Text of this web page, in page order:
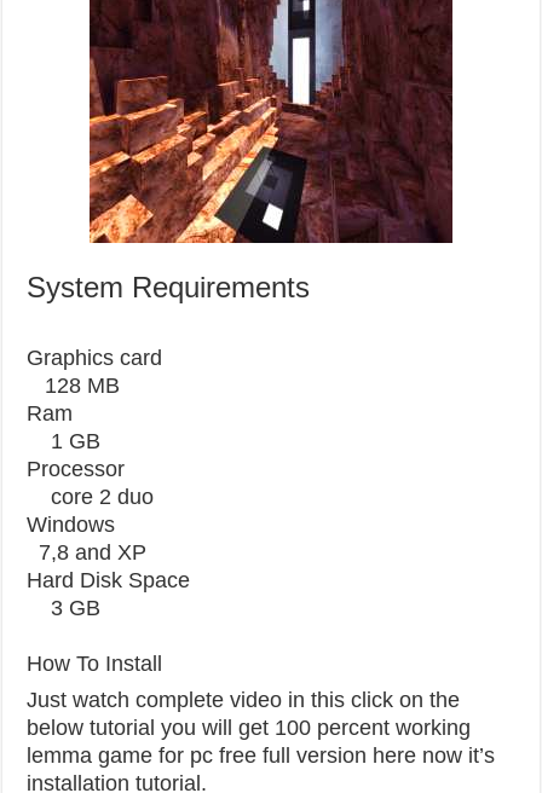
System Requirements
Graphics card
128 MB
Ram
1 GB
Processor
core 2 duo
Windows
7,8 and XP
Hard Disk Space
3 GB
How To Install
Just watch complete video in this click on the
below tutorial you will get 100 percent working
lemma game for pc free full version here now it’s
installation tutorial.